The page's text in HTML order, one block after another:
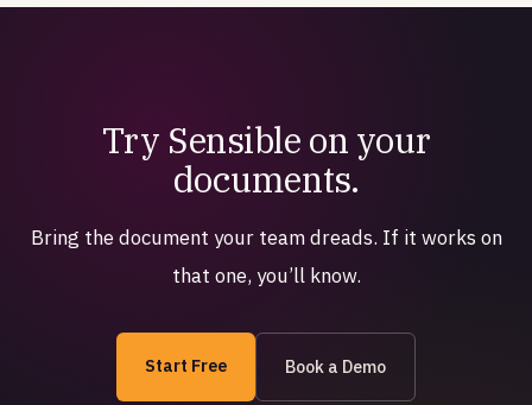
Try Sensible on your
documents.
Bring the document your team dreads. If it works on
that one, you’ll know.
Start Free Book a Demo